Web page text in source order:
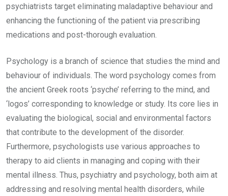
psychiatrists target eliminating maladaptive behaviour and
enhancing the functioning of the patient via prescribing
medications and post-thorough evaluation.
Psychology is a branch of science that studies the mind and
behaviour of individuals. The word psychology comes from
the ancient Greek roots ‘psyche’ referring to the mind, and
‘logos’ corresponding to knowledge or study. Its core lies in
evaluating the biological, social and environmental factors
that contribute to the development of the disorder.
Furthermore, psychologists use various approaches to
therapy to aid clients in managing and coping with their
mental illness. Thus, psychiatry and psychology, both aim at
addressing and resolving mental health disorders, while